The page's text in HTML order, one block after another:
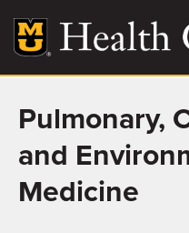
main
content
Main
More
Giving
Patient Stories
Pulmonary,
and
Medicine